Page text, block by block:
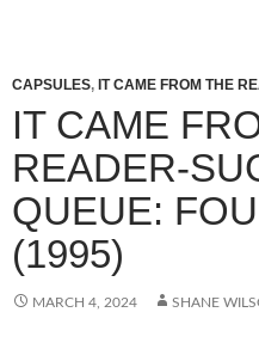
CAPSULES, IT CAME FROM THE
IT CAME
READER-
QUEUE:
(1995)
MARCH 4, 2024 SHANE